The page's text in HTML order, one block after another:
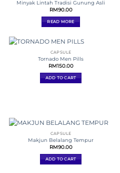
Minyak Lintah Tradisi Gunung Asli
RM90.00
READ MORE
CAPSULE
Tornado Men Pills
RM150.00
ADD TO CART
CAPSULE
Makjun Belalang Tempur
RM90.00
ADD TO CART